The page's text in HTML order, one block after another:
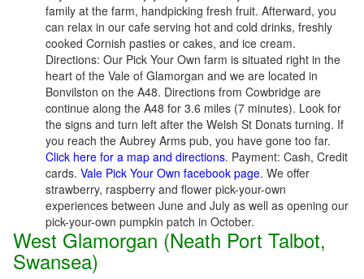
family at the farm, handpicking fresh fruit. Afterward, you
can relax in our cafe serving hot and cold drinks, freshly
cooked Cornish pasties or cakes, and ice cream.
Directions: Our Pick Your Own farm is situated right in the
heart of the Vale of Glamorgan and we are located in
Bonvilston on the A48. Directions from Cowbridge are
continue along the A48 for 3.6 miles (7 minutes). Look for
the signs and turn left after the Welsh St Donats turning. If
you reach the Aubrey Arms pub, you have gone too far.
Click here for a map and directions. Payment: Cash, Credit
cards. Vale Pick Your Own facebook page. We offer
strawberry, raspberry and flower pick-your-own
experiences between June and July as well as opening our
pick-your-own pumpkin patch in October.
West Glamorgan (Neath Port Talbot,
Swansea)